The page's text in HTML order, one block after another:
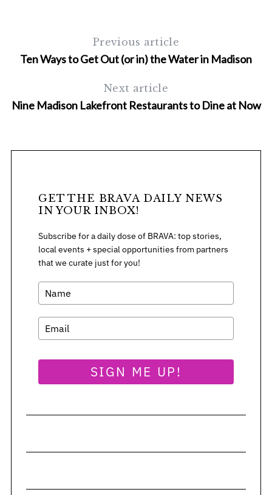
Previous article
Ten Ways to Get Out (or in) the Water in Madison
Next article
Nine Madison Lakefront Restaurants to Dine at Now
GET THE BRAVA DAILY NEWS
IN YOUR INBOX!
Subscribe for a daily dose of BRAVA: top stories,
local events + special opportunities from partners
that we curate just for you!
SIGN ME UP!